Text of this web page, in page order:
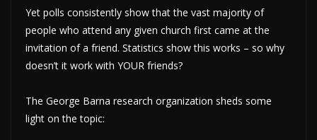
Yet polls consistently show that the vast majority of
people who attend any given church first came at the
invitation of a friend. Statistics show this works – so why
doesn’t it work with YOUR friends?
The George Barna research organization sheds some
light on the topic: